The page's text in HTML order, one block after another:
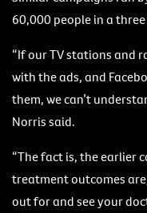
60,000 people in a
“If our TV stations and
with the ads, and
them, we can’t
Norris said.
“The fact is, the earlier
treatment outcomes
out for and see your